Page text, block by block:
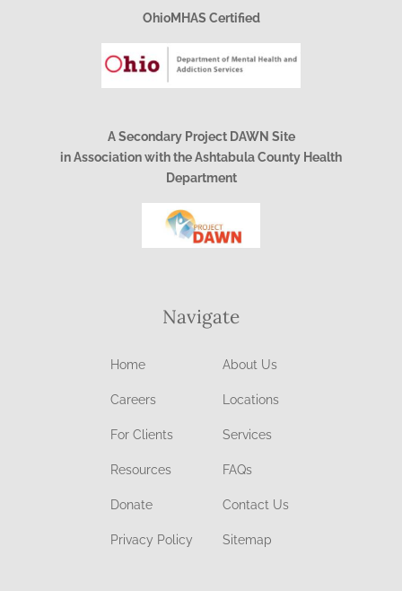
OhioMHAS Certified
A Secondary Project DAWN Site
in Association with the Ashtabula County Health
Department
Navigate
Home About Us
Careers Locations
For Clients Services
Resources FAQs
Donate Contact Us
Privacy Policy Sitemap